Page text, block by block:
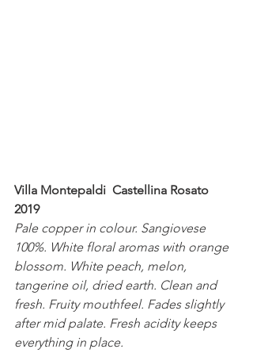
Villa Montepaldi  Castellina Rosato
2019
Pale copper in colour. Sangiovese
100%. White floral aromas with orange
blossom. White peach, melon,
tangerine oil, dried earth. Clean and
fresh. Fruity mouthfeel. Fades slightly
after mid palate. Fresh acidity keeps
everything in place.